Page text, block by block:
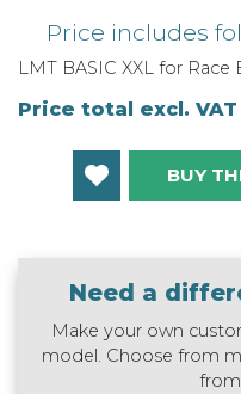
Price includes
LMT BASIC XXL for Race
Price total excl. VAT
BUY
Need a
Make your own
model. Choose from